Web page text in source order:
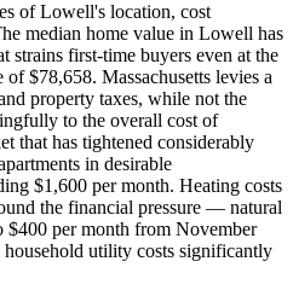
of Lowell's location, cost
median home value in Lowell has
strains first-time buyers even at the
$78,658. Massachusetts levies a
property taxes, while not the
to the overall cost of
that has tightened considerably
in desirable
$1,600 per month. Heating costs
the financial pressure — natural
$400 per month from November
utility costs significantly